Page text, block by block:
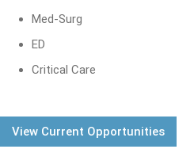
Med-Surg
ED
Critical Care
View Current Opportunities